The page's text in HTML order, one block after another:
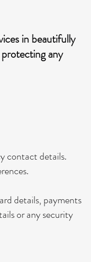
in beautifully
any
contact details.
details, payments
or any security